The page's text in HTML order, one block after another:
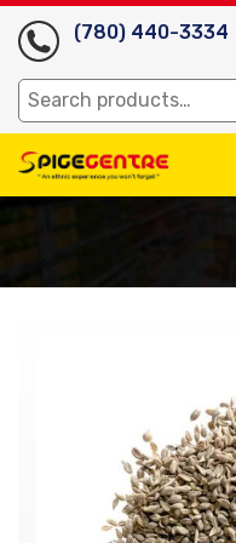
(780) 440-3334
Search
for: